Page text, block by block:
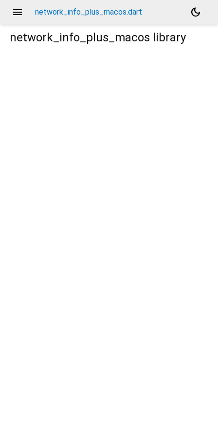
menu network_info_plus_macos.dart
dark_mode
network_info_plus_macos library